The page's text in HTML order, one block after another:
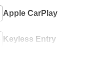
Apple CarPlay
Keyless Entry